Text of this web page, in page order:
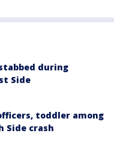
during
Side
toddler among
Side crash